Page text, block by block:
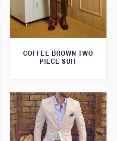
COFFEE BROWN TWO
PIECE SUIT